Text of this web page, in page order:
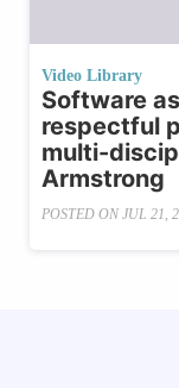
Video Library
Software
respectful
multi-
Armstrong
POSTED ON JUL 21,